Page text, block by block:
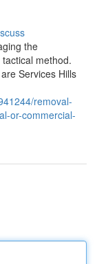
the
method.
Services Hills
removal-
or-commercial-